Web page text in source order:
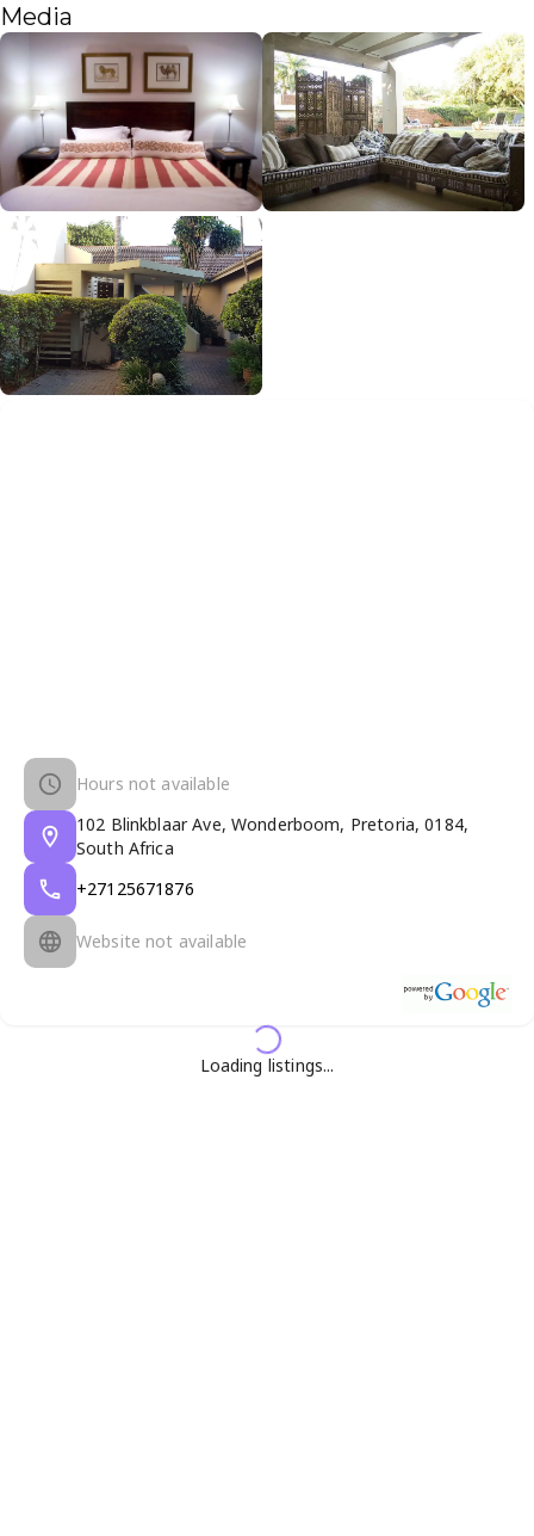
Media
Hours not available
102 Blinkblaar Ave, Wonderboom, Pretoria, 0184,
South Africa
+27125671876
Website not available
Loading listings...